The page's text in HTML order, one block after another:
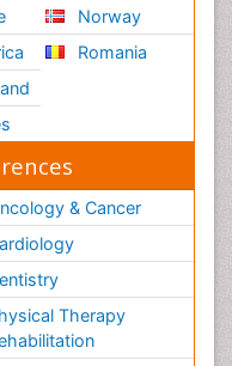
Norway
Romania
& Cancer
Therapy